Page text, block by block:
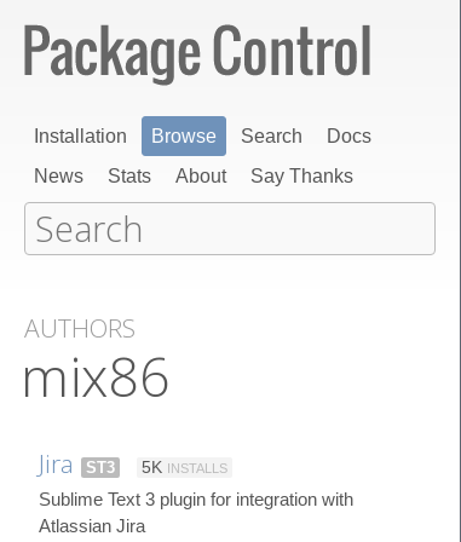
Installation Browse Search
Docs
News
Stats About Say Thanks
AUTHORS
mix86
Jira ST3 5K INSTALLS
Sublime Text 3 plugin for integration with
Atlassian Jira